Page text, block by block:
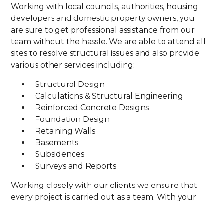
Working with local councils, authorities, housing
developers and domestic property owners, you
are sure to get professional assistance from our
team without the hassle. We are able to attend all
sites to resolve structural issues and also provide
various other services including:
Structural Design
Calculations & Structural Engineering
Reinforced Concrete Designs
Foundation Design
Retaining Walls
Basements
Subsidences
Surveys and Reports
Working closely with our clients we ensure that
every project is carried out as a team. With your